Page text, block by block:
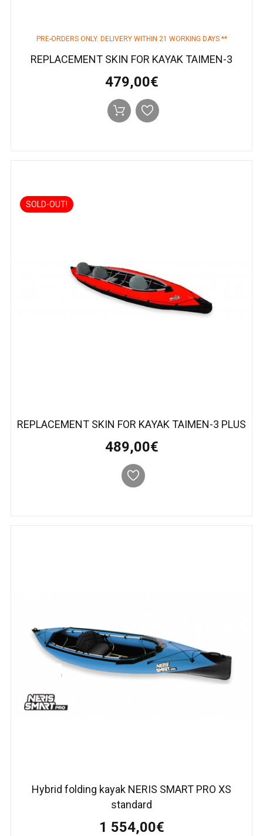
PRE-ORDERS ONLY. DELIVERY WITHIN 21 WORKING DAYS **
REPLACEMENT SKIN FOR KAYAK TAIMEN-3
479,00€
SOLD-OUT!
REPLACEMENT SKIN FOR KAYAK TAIMEN-3 PLUS
489,00€
Hybrid folding kayak NERIS SMART PRO XS
standard
1 554,00€